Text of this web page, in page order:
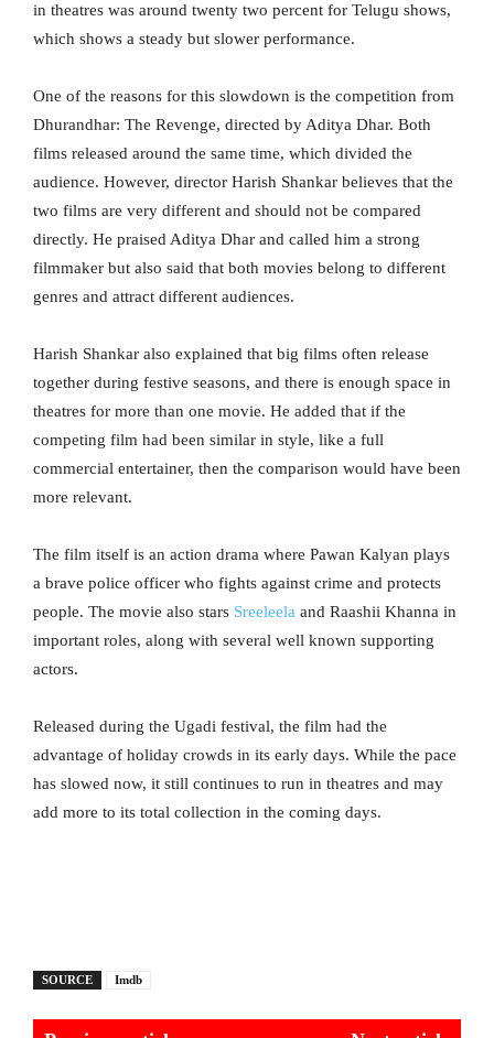
in theatres was around twenty two percent for Telugu shows,
which shows a steady but slower performance.
One of the reasons for this slowdown is the competition from
Dhurandhar: The Revenge, directed by Aditya Dhar. Both
films released around the same time, which divided the
audience. However, director Harish Shankar believes that the
two films are very different and should not be compared
directly. He praised Aditya Dhar and called him a strong
filmmaker but also said that both movies belong to different
genres and attract different audiences.
Harish Shankar also explained that big films often release
together during festive seasons, and there is enough space in
theatres for more than one movie. He added that if the
competing film had been similar in style, like a full
commercial entertainer, then the comparison would have been
more relevant.
The film itself is an action drama where Pawan Kalyan plays
a brave police officer who fights against crime and protects
people. The movie also stars Sreeleela and Raashii Khanna in
important roles, along with several well known supporting
actors.
Released during the Ugadi festival, the film had the
advantage of holiday crowds in its early days. While the pace
has slowed now, it still continues to run in theatres and may
add more to its total collection in the coming days.
SOURCE Imdb